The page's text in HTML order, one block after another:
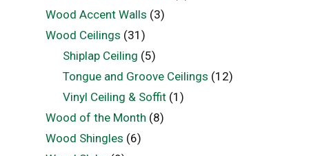
Wood Accent Walls (3)
Wood Ceilings (31)
Shiplap Ceiling (5)
Tongue and Groove Ceilings (12)
Vinyl Ceiling & Soffit (1)
Wood of the Month (8)
Wood Shingles (6)